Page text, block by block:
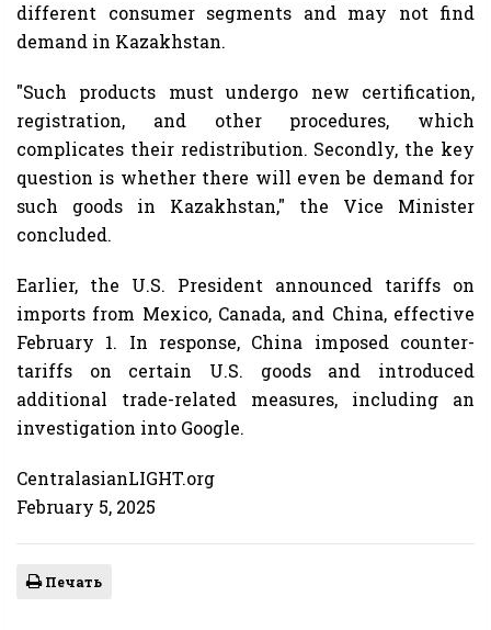
different consumer segments and may not find
demand in Kazakhstan.
"Such products must undergo new certification,
registration, and other procedures, which
complicates their redistribution. Secondly, the key
question is whether there will even be demand for
such goods in Kazakhstan," the Vice Minister
concluded.
Earlier, the U.S. President announced tariffs on
imports from Mexico, Canada, and China, effective
February 1. In response, China imposed counter-
tariffs on certain U.S. goods and introduced
additional trade-related measures, including an
investigation into Google.
CentralasianLIGHT.org
February 5, 2025
Печать